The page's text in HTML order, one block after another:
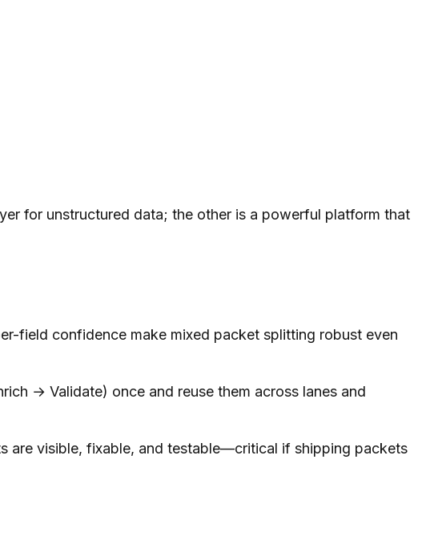
for unstructured data; the other is a powerful platform that
field confidence make mixed packet splitting robust even
→ Validate) once and reuse them across lanes and
are visible, fixable, and testable—critical if shipping packets